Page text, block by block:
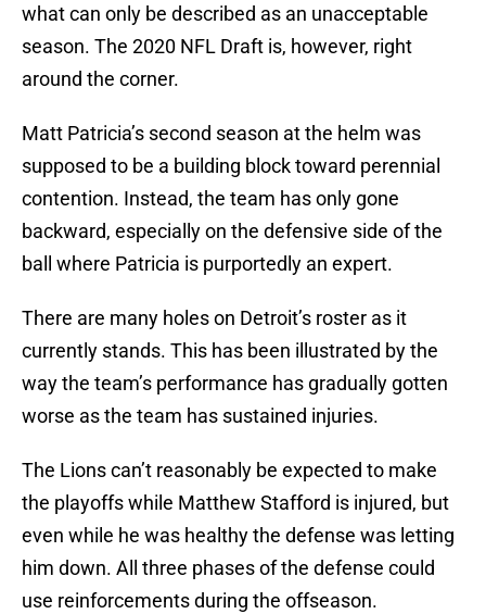
what can only be described as an unacceptable
season. The 2020 NFL Draft is, however, right
around the corner.
Matt Patricia’s second season at the helm was
supposed to be a building block toward perennial
contention. Instead, the team has only gone
backward, especially on the defensive side of the
ball where Patricia is purportedly an expert.
There are many holes on Detroit’s roster as it
currently stands. This has been illustrated by the
way the team’s performance has gradually gotten
worse as the team has sustained injuries.
The Lions can’t reasonably be expected to make
the playoffs while Matthew Stafford is injured, but
even while he was healthy the defense was letting
him down. All three phases of the defense could
use reinforcements during the offseason.